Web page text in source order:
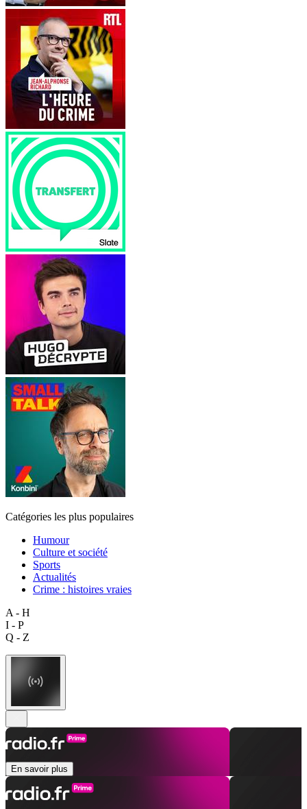
Catégories les plus populaires
Humour
Culture et société
Sports
Actualités
Crime : histoires vraies
A - H
I - P
Q - Z
En savoir plus